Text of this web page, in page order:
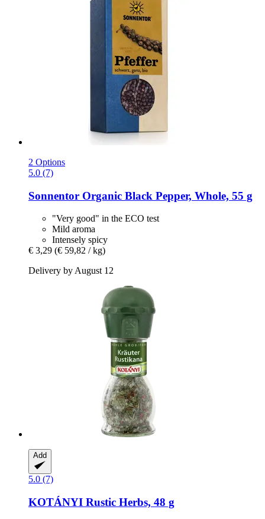
2 Options
5.0 (7)
Sonnentor Organic Black Pepper, Whole, 55 g
"Very good" in the ECO test
Mild aroma
Intensely spicy
€ 3,29 (€ 59,82 / kg)
Delivery by August 12
Add
5.0 (7)
KOTÁNYI Rustic Herbs, 48 g